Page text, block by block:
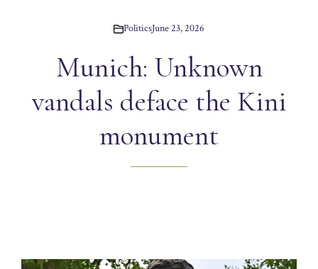
PoliticsJune 23, 2026
Munich: Unknown
vandals deface the Kini
monument